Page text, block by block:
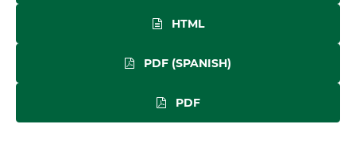
HTML
PDF (SPANISH)
PDF